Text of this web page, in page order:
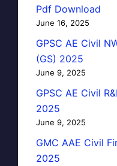
Pdf Download
June 16, 2025
GPSC AE Civil
(GS) 2025
June 9, 2025
GPSC AE Civil
2025
June 9, 2025
GMC AAE Civil
2025